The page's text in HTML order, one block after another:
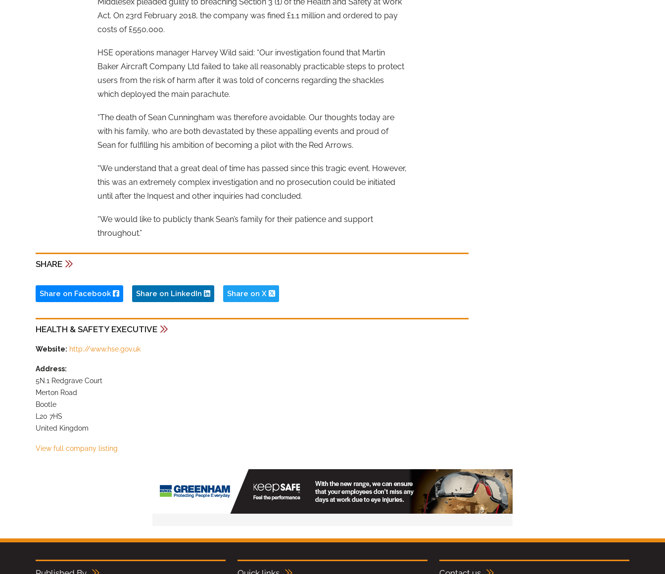
Act. On 23rd February 2018, the company was fined £1.1 million and ordered to pay
costs of £550,000.
HSE operations manager Harvey Wild said: “Our investigation found that Martin
Baker Aircraft Company Ltd failed to take all reasonably practicable steps to protect
users from the risk of harm after it was told of concerns regarding the shackles
which deployed the main parachute.
“The death of Sean Cunningham was therefore avoidable. Our thoughts today are
with his family, who are both devastated by these appalling events and proud of
Sean for fulfilling his ambition of becoming a pilot with the Red Arrows.
“We understand that a great deal of time has passed since this tragic event. However,
this was an extremely complex investigation and no prosecution could be initiated
until after the Inquest and other inquiries had concluded.
“We would like to publicly thank Sean’s family for their patience and support
throughout.”
SHARE
Share on Facebook Share on LinkedIn Share on X
HEALTH & SAFETY EXECUTIVE
Website: http://www.hse.gov.uk
Address:
5N.1 Redgrave Court
Merton Road
Bootle
L20 7HS
United Kingdom
View full company listing